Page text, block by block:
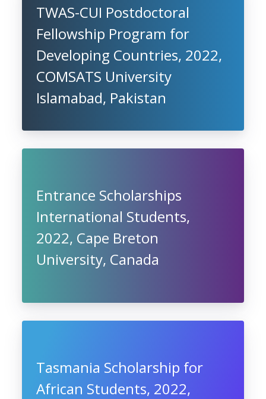
TWAS-CUI Postdoctoral
Fellowship Program for
Developing Countries, 2022,
COMSATS University
Islamabad, Pakistan
Entrance Scholarships
International Students,
2022, Cape Breton
University, Canada
Tasmania Scholarship for
African Students, 2022,